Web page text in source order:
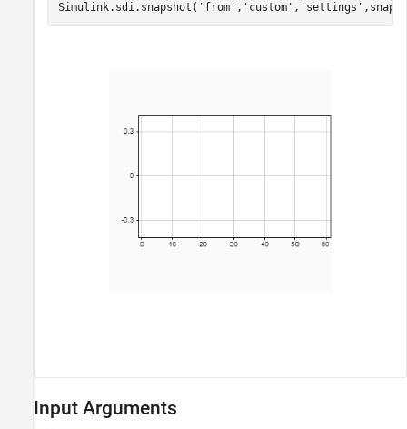
Simulink.sdi.snapshot( 'from' , 'custom' , 'settings'
Input Arguments